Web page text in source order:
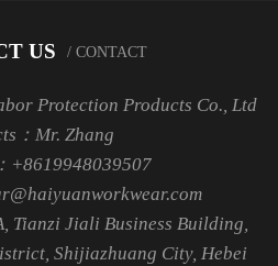
US / CONTACT
Protection Products Co., Ltd
：Mr. Zhang
+8619948039507
Tianzi Jiali Business Building,
Shijiazhuang City, Hebei